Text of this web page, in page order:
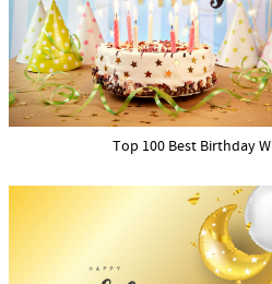
Top 100 Best Birthday